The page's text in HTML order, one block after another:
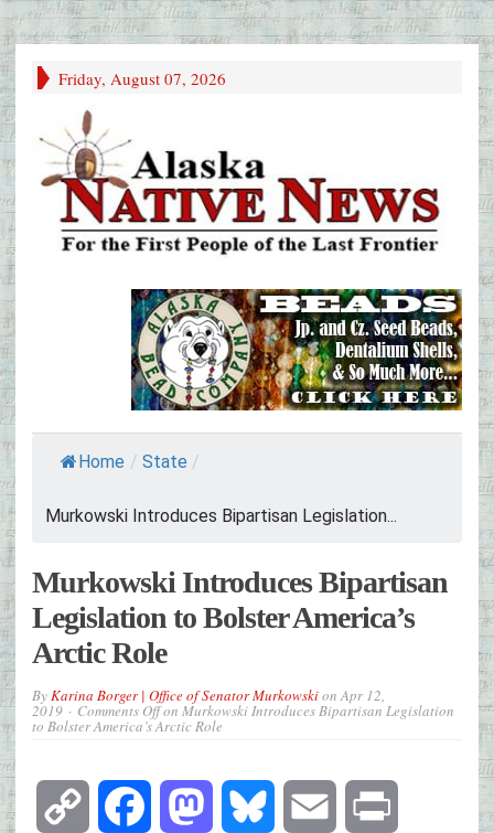
Friday, August 07, 2026
Home / State /
Murkowski Introduces Bipartisan Legislation...
Murkowski Introduces Bipartisan
Legislation to Bolster America’s
Arctic Role
ByKarina Borger | Office of Senator MurkowskionApr 12,
2019 Comments Offon Murkowski Introduces Bipartisan Legislation
to Bolster America’s Arctic Role
Copy Facebook Mastodon Bluesky Email